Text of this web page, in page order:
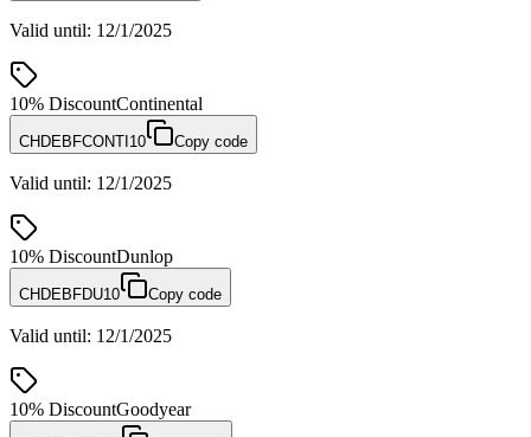
Valid until: 12/1/2025
10% DiscountContinental
CHDEBFCONTI10 Copy code
Valid until: 12/1/2025
10% DiscountDunlop
CHDEBFDU10 Copy code
Valid until: 12/1/2025
10% DiscountGoodyear